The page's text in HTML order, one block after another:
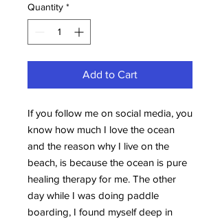
Quantity *
Add to Cart
If you follow me on social media, you
know how much I love the ocean
and the reason why I live on the
beach, is because the ocean is pure
healing therapy for me. The other
day while I was doing paddle
boarding, I found myself deep in